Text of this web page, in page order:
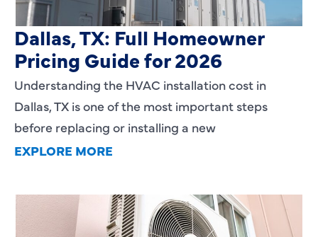
HVAC Installation Cost in
Dallas, TX: Full Homeowner
Pricing Guide for 2026
Understanding the HVAC installation cost in
Dallas, TX is one of the most important steps
before replacing or installing a new
EXPLORE MORE